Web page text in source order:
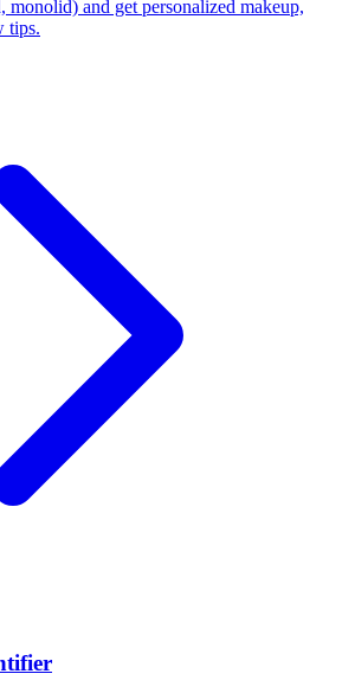
monolid) and get personalized makeup,
tips.